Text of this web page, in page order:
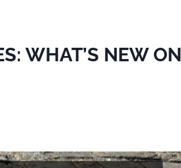
WHAT’S NEW ON